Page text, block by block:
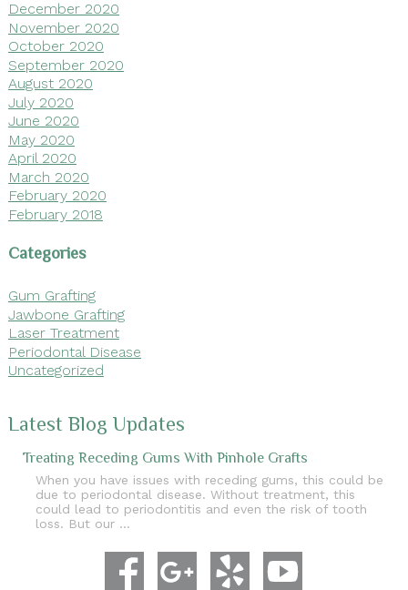
December 2020
November 2020
October 2020
September 2020
August 2020
July 2020
June 2020
May 2020
April 2020
March 2020
February 2020
February 2018
Categories
Gum Grafting
Jawbone Grafting
Laser Treatment
Periodontal Disease
Uncategorized
Latest Blog Updates
Treating Receding Gums With Pinhole Grafts
When you have issues with receding gums, this could be
due to periodontal disease. Without treatment, this
could lead to periodontitis and even the risk of tooth
loss. But our …